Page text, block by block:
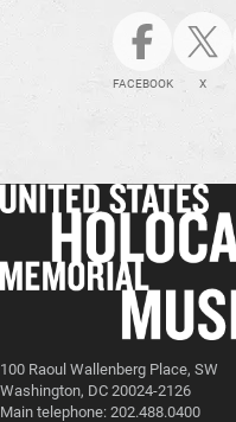
FACEBOOK X
100 Raoul Wallenberg Place, SW
Washington, DC 20024-2126
Main telephone: 202.488.0400